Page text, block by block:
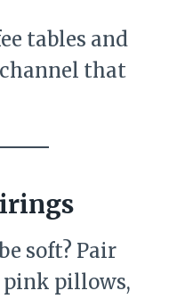
tables and
that
soft? Pair
pink pillows,